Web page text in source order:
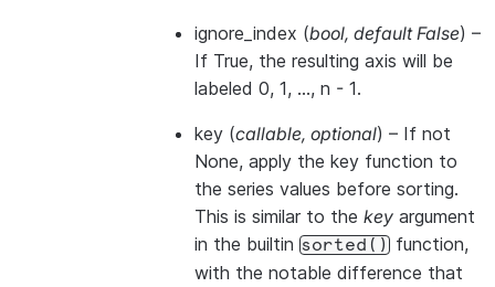
ignore_index (bool, default False) –
If True, the resulting axis will be
labeled 0, 1, …, n - 1.
key (callable, optional) – If not
None, apply the key function to
the series values before sorting.
This is similar to the key argument
in the builtin sorted() function,
with the notable difference that